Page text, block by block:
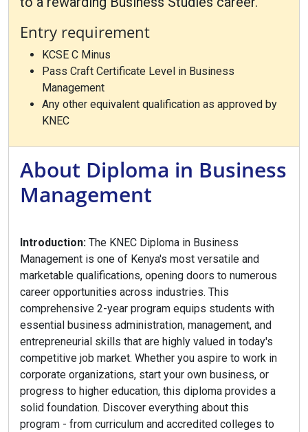
Entry requirement
KCSE C Minus
Pass Craft Certificate Level in Business
Management
Any other equivalent qualification as approved by
KNEC
About Diploma in Business
Management
Introduction: The KNEC Diploma in Business
Management is one of Kenya's most versatile and
marketable qualifications, opening doors to numerous
career opportunities across industries. This
comprehensive 2-year program equips students with
essential business administration, management, and
entrepreneurial skills that are highly valued in today's
competitive job market. Whether you aspire to work in
corporate organizations, start your own business, or
progress to higher education, this diploma provides a
solid foundation. Discover everything about this
program - from curriculum and accredited colleges to